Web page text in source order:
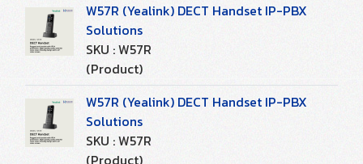
W57R (Yealink) DECT Handset IP-PBX
Solutions
SKU : W57R
(Product)
W57R (Yealink) DECT Handset IP-PBX
Solutions
SKU : W57R
(Product)